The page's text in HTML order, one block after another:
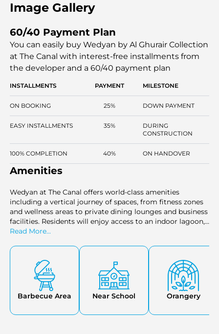
a selection of 3 to 5-bedroom residences, including
expansive apartments, luxurious penthouses, and a
exclusive lifestyle. With remarkable canal and skyline
views, each residence is crafted with attention to privacy
and comfort. This project promises an exceptional living
experience with both luxury and tranquillity.
Image Gallery
60/40 Payment Plan
You can easily buy Wedyan by Al Ghurair Collection
at The Canal with interest-free installments from
the developer and a 60/40 payment plan
INSTALLMENTS PAYMENT MILESTONE
ON BOOKING 25% DOWN PAYMENT
EASY INSTALLMENTS 35%
DURING
CONSTRUCTION
100% COMPLETION 40% ON HANDOVER
Amenities
Wedyan at The Canal offers world-class amenities
including a vertical journey of spaces, from fitness zones
and wellness areas to private dining lounges and business
facilities. Residents will enjoy access to an indoor lagoon,
a hydrotherapy pool, salt rooms, and ice baths. The
various lounges, along with essential services such as
concierge, security, and a temperature-controlled car
stacker.
Read More...
Barbecue Area Near School Orangery